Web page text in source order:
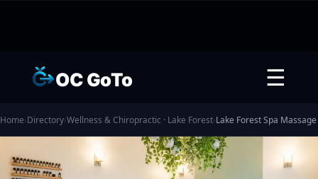
OC GoTo ☰
Home›Directory›Wellness & Chiropractic · Lake Forest›Lake Forest Spa Massage